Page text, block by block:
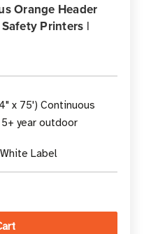
Orange Header
Printers |
x 75') Continuous
year outdoor
Label